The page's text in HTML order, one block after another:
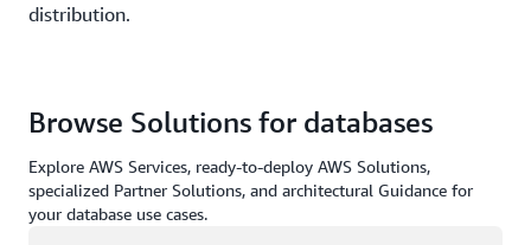
distribution.
Browse Solutions for databases
Explore AWS Services, ready-to-deploy AWS Solutions,
specialized Partner Solutions, and architectural Guidance for
your database use cases.